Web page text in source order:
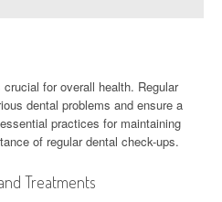
for overall health. Regular
dental problems and ensure a
practices for maintaining
of regular dental check-ups.
Treatments